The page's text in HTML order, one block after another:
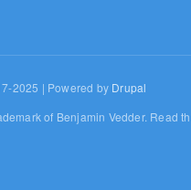
2025 | Powered by Drupal
of Benjamin Vedder. Read